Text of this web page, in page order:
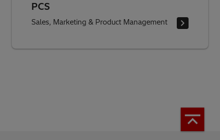
PCS
Sales, Marketing & Product Management